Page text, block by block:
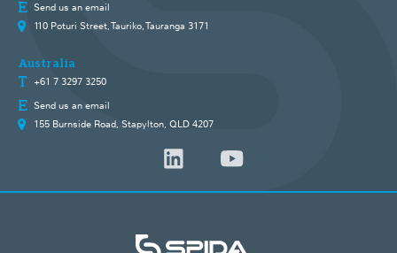
Send us an email
110 Poturi Street, Tauriko, Tauranga 3171
Australia
+61 7 3297 3250
Send us an email
155 Burnside Road, Stapylton, QLD 4207